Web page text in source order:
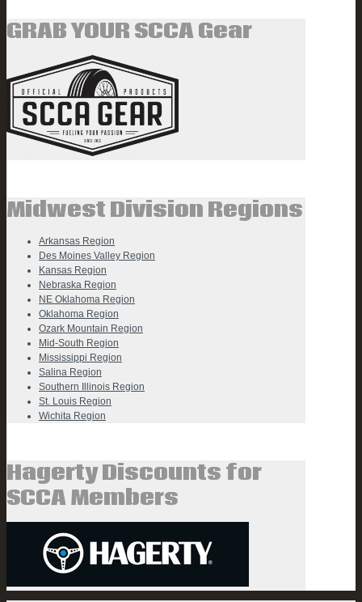
GRAB YOUR SCCA Gear
Midwest Division Regions
Arkansas Region
Des Moines Valley Region
Kansas Region
Nebraska Region
NE Oklahoma Region
Oklahoma Region
Ozark Mountain Region
Mid-South Region
Mississippi Region
Salina Region
Southern Illinois Region
St. Louis Region
Wichita Region
Hagerty Discounts for
SCCA Members